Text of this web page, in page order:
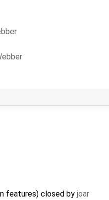
features) closed by joar